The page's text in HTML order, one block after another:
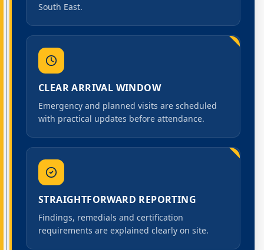
South East.
CLEAR ARRIVAL WINDOW
Emergency and planned visits are scheduled
with practical updates before attendance.
STRAIGHTFORWARD REPORTING
Findings, remedials and certification
requirements are explained clearly on site.